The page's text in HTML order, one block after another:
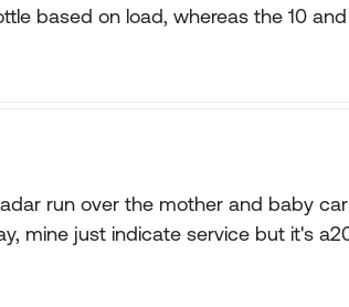
based on load, whereas the 10
run over the mother and baby
mine just indicate service but it's